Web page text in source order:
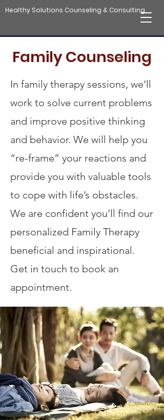
Healthy Solutions Counseling & Consulting
Family Counseling
In family therapy sessions, we’ll
work to solve current problems
and improve positive thinking
and behavior. We will help you
“re-frame” your reactions and
provide you with valuable tools
to cope with life’s obstacles.
We are confident you’ll find our
personalized Family Therapy
beneficial and inspirational.
Get in touch to book an
appointment.